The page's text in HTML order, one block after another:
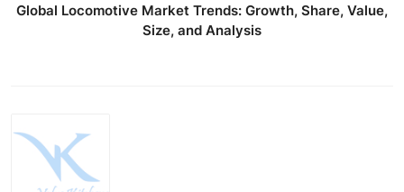
Global Locomotive Market Trends: Growth, Share, Value,
Size, and Analysis